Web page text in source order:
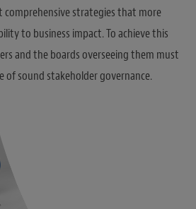
strategies that more
to business impact. To achieve this
and the boards overseeing them must
of sound stakeholder governance.